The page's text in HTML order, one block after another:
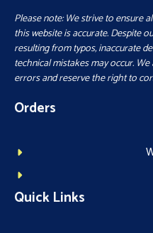
Please note: We strive to ensure
this website is accurate. Despite
resulting from typos, inaccurate
technical mistakes may occur.
errors and reserve the right to
Orders
Quick Links